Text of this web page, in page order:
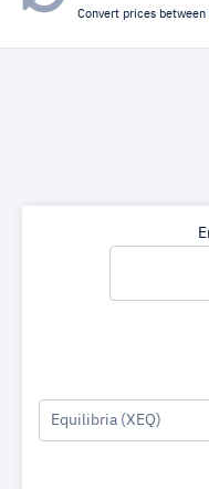
Convert prices between
Equilibria (XEQ)